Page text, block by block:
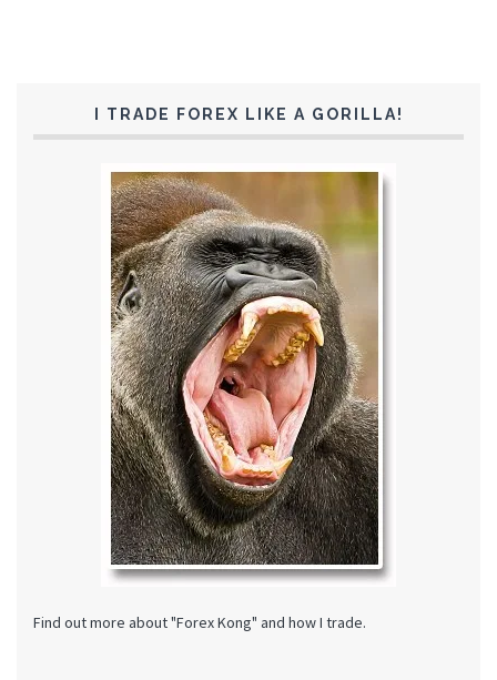
I TRADE FOREX LIKE A GORILLA!
Find out more about "Forex Kong" and how I trade.